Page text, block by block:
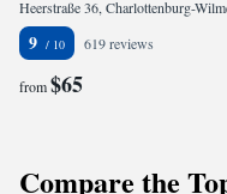
9 619 reviews
from$65
Compare the